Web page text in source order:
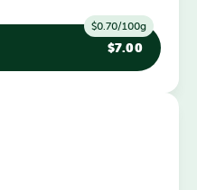
$7.00
$0.70/100g